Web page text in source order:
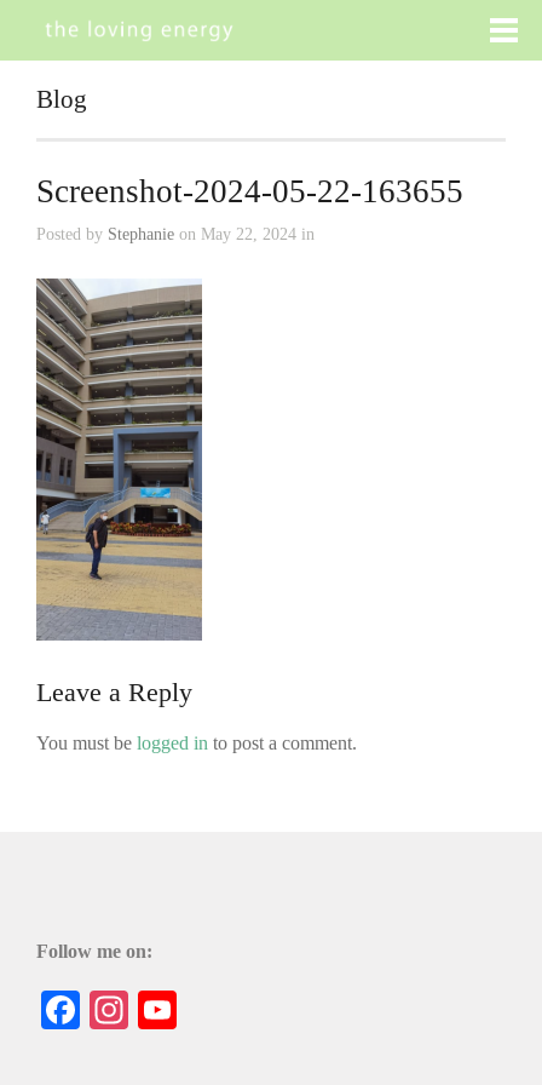
Blog
Screenshot-2024-05-22-163655
Posted by Stephanie on May 22, 2024 in
Leave a Reply
You must be logged in to post a comment.
Follow me on:
Facebook
Instagram